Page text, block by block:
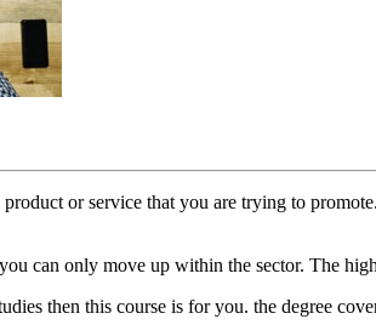
or service that you are trying to
can only move up within the sector. The
then this course is for you. the degree